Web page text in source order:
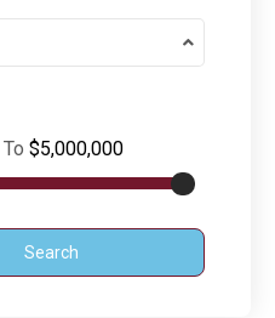
To $5,000,000
Search